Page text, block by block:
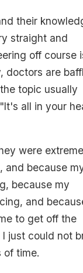
their
straight and
off course
doctors are
topic usually
"It's all in your
were
and because
because my
and
to get off the
just could not
of time.